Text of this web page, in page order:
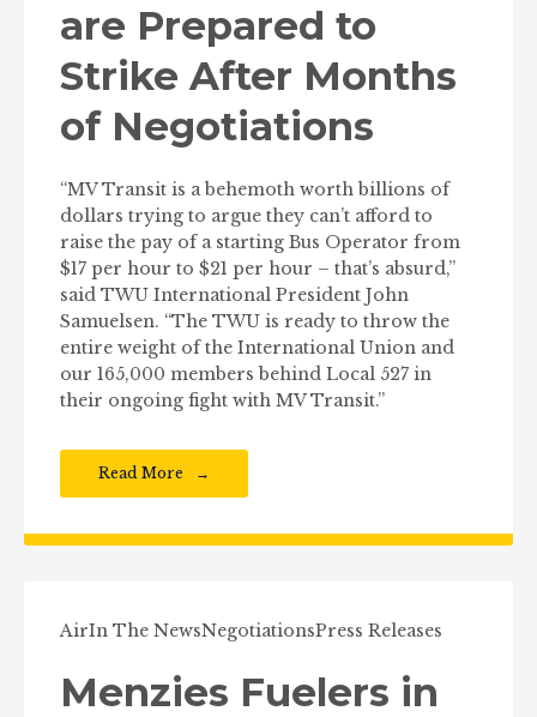
are Prepared to
Strike After Months
of Negotiations
“MV Transit is a behemoth worth billions of
dollars trying to argue they can’t afford to
raise the pay of a starting Bus Operator from
$17 per hour to $21 per hour – that’s absurd,”
said TWU International President John
Samuelsen. “The TWU is ready to throw the
entire weight of the International Union and
our 165,000 members behind Local 527 in
their ongoing fight with MV Transit.”
Read More
AirIn The NewsNegotiationsPress Releases
Menzies Fuelers in